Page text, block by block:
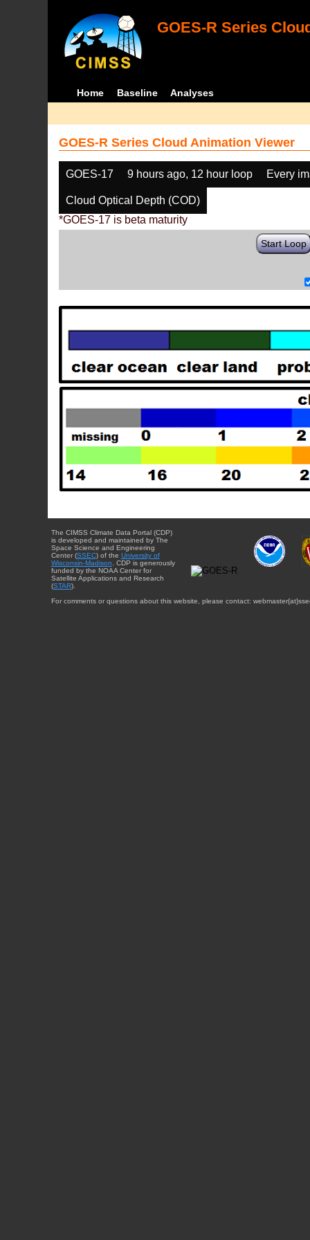
GOES-R Series
Home Baseline Analyses
GOES-R Series Cloud Animation Viewer
GOES-17 9 hours ago, 12 hour loop Every
Cloud Optical Depth (COD)
*GOES-17 is beta maturity
Start Loop
The CIMSS Climate Data Portal (CDP)
is developed and maintained by The
Space Science and Engineering
Center (SSEC) of the University of
Wisconsin-Madison. CDP is generously
funded by the NOAA Center for
Satellite Applications and Research
(STAR).
For comments or questions about this website, please contact: